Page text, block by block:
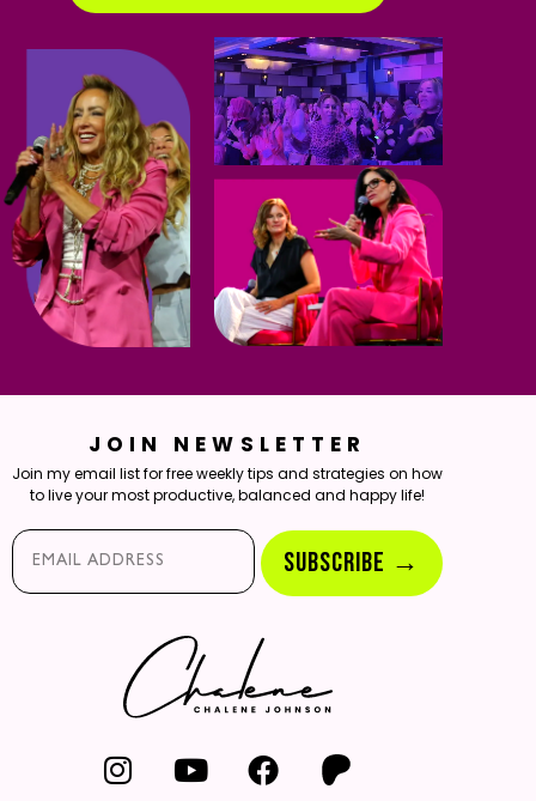
JOIN NEWSLETTER
Join my email list for free weekly tips and strategies on how
to live your most productive, balanced and happy life!
Email*
SUBSCRIBE →